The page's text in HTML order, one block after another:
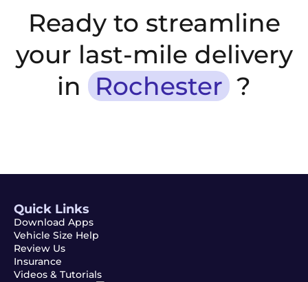
Ready to streamline
your last-mile delivery
in Rochester ?
Quick Links
Download Apps
Vehicle Size Help
Review Us
Insurance
Videos & Tutorials